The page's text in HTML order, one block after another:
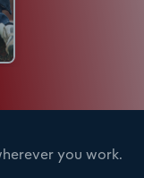
you work.